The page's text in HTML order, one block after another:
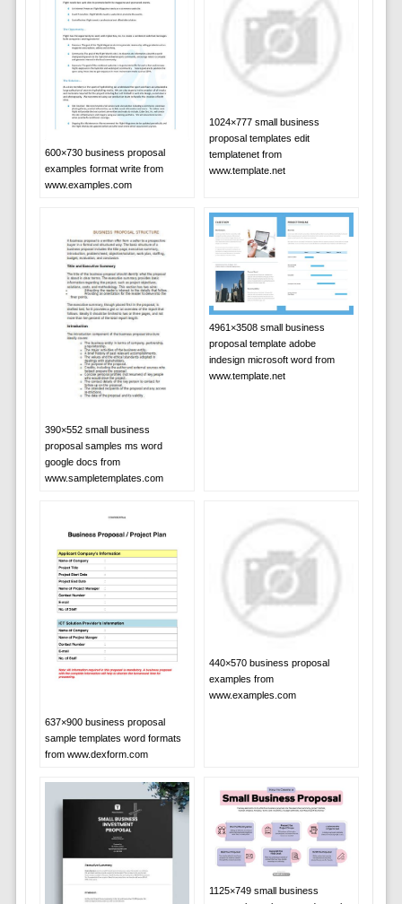
600×730 business proposal
examples format write from
www.examples.com
1024×777 small business
proposal templates edit
templatenet from
www.template.net
390×552 small business
proposal samples ms word
google docs from
www.sampletemplates.com
4961×3508 small business
proposal template adobe
indesign microsoft word from
www.template.net
637×900 business proposal
sample templates word formats
from www.dexform.com
440×570 business proposal
examples from
www.examples.com
1125×749 small business